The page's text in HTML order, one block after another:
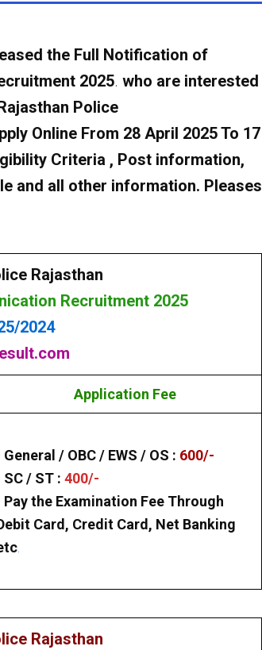
the Full Notification of
2025. who are interested
Police
Online From 28 April 2025 To 17
Criteria , Post information,
and all other information. Pleases
Rajasthan
Recruitment 2025
2024
Application Fee
General / OBC / EWS / OS : 600/-
SC / ST : 400/-
Pay the Examination Fee Through
Card, Credit Card, Net Banking
.
Rajasthan